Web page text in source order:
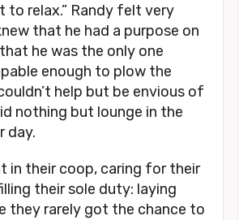
to relax.” Randy felt very
that he had a purpose on
he was the only one
enough to plow the
help but be envious of
nothing but lounge in the
day.
in their coop, caring for their
their sole duty: laying
they rarely got the chance to